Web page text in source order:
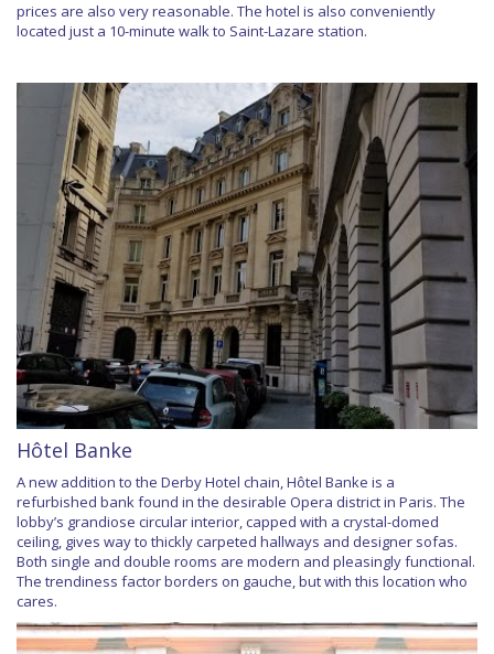
prices are also very reasonable. The hotel is also conveniently
located just a 10-minute walk to Saint-Lazare station.
Hôtel Banke
A new addition to the Derby Hotel chain, Hôtel Banke is a
refurbished bank found in the desirable Opera district in Paris. The
lobby’s grandiose circular interior, capped with a crystal-domed
ceiling, gives way to thickly carpeted hallways and designer sofas.
Both single and double rooms are modern and pleasingly functional.
The trendiness factor borders on gauche, but with this location who
cares.